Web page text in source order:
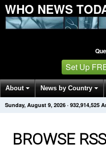
WHO NEWS
Set Up
About News by Country
Get News Alerts Press
Sunday, August 9, 2026 · 932,914,531
BROWSE